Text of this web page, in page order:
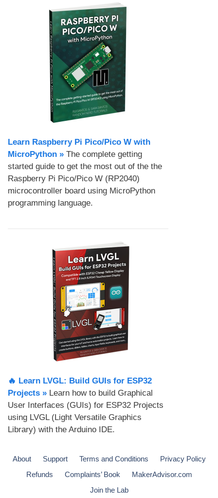
Learn Raspberry Pi Pico/Pico W with
MicroPython​ » The complete getting
started guide to get the most out of the the
Raspberry Pi Pico/Pico W (RP2040)
microcontroller board using MicroPython
programming language.
🔥 Learn LVGL: Build GUIs for ESP32
Projects​ » Learn how to build Graphical
User Interfaces (GUIs) for ESP32 Projects
using LVGL (Light Versatile Graphics
Library) with the Arduino IDE.
About Support Terms and Conditions
Privacy Policy
Refunds
Complaints’ Book
MakerAdvisor.com
Join the Lab